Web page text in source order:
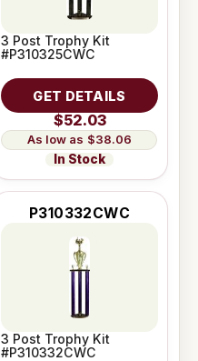
3 Post Trophy Kit
#P310325CWC
GET DETAILS
$52.03
$38.06
In Stock
P310332CWC
3 Post Trophy Kit
#P310332CWC